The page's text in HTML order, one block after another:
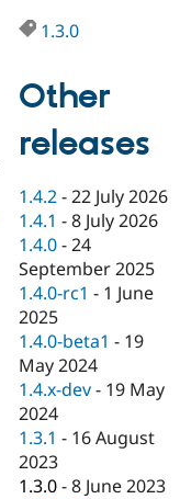
Drupal for
Education
Drupal for
Drupal for
eCommerce
Drupal for
Drupal for
Healthcare
Local
Drupal
Guide
Drupal
API
Modules
Provider
Partner
Find
Drupal
Events
Jobs /
News &
Slack
The Drupal
Become a
Become a
Maker
Become a
Sustaining
Drupal
Try Drupal CMS
1.3.0
Other
releases
1.4.2 -22 July 2026
1.4.1 -8 July 2026
1.4.0 -24
September 2025
1.4.0-rc1 - 1 June
2025
1.4.0-beta1 - 19
May 2024
1.4.x-dev - 19 May
2024
1.3.1 - 16 August
2023
1.3.0 -8 June 2023